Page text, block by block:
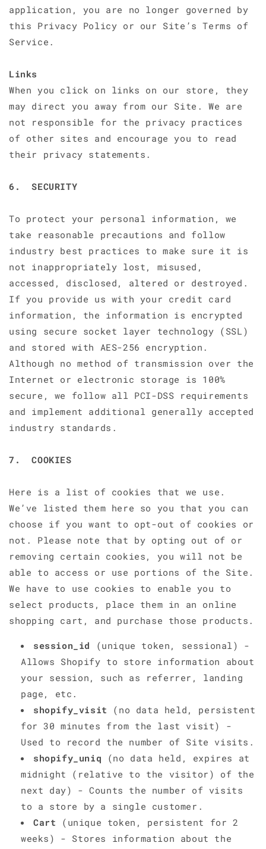
application, you are no longer governed by
this Privacy Policy or our Site’s Terms of
Service.
Links
When you click on links on our store, they
may direct you away from our Site. We are
not responsible for the privacy practices
of other sites and encourage you to read
their privacy statements.
6. SECURITY
To protect your personal information, we
take reasonable precautions and follow
industry best practices to make sure it is
not inappropriately lost, misused,
accessed, disclosed, altered or destroyed.
If you provide us with your credit card
information, the information is encrypted
using secure socket layer technology (SSL)
and stored with AES-256 encryption.
Although no method of transmission over the
Internet or electronic storage is 100%
secure, we follow all PCI-DSS requirements
and implement additional generally accepted
industry standards.
7. COOKIES
Here is a list of cookies that we use.
We’ve listed them here so you that you can
choose if you want to opt-out of cookies or
not. Please note that by opting out of or
removing certain cookies, you will not be
able to access or use portions of the Site.
We have to use cookies to enable you to
select products, place them in an online
shopping cart, and purchase those products.
session_id (unique token, sessional) -
Allows Shopify to store information about
your session, such as referrer, landing
page, etc.
shopify_visit (no data held, persistent
for 30 minutes from the last visit) -
Used to record the number of Site visits.
shopify_uniq (no data held, expires at
midnight (relative to the visitor) of the
next day) - Counts the number of visits
to a store by a single customer.
Cart (unique token, persistent for 2
weeks) - Stores information about the